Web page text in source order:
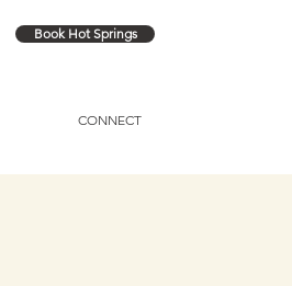
Book Hot Springs
CONNECT